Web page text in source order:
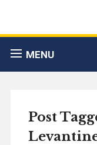
MENU
Post